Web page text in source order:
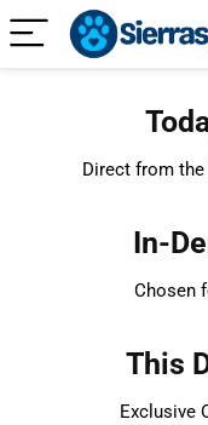
Direct from the
In-
Chosen
This
Exclusive